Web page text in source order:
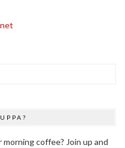
coffee? Join up and